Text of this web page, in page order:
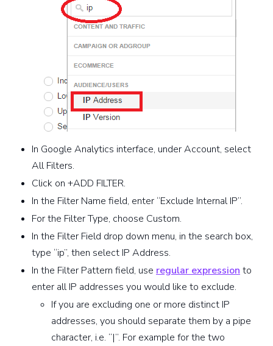
In Google Analytics interface, under Account, select
All Filters.
Click on +ADD FILTER.
In the Filter Name field, enter “Exclude Internal IP”.
For the Filter Type, choose Custom.
In the Filter Field drop down menu, in the search box,
type “ip”, then select IP Address.
In the Filter Pattern field, use regular expression to
enter all IP addresses you would like to exclude.
If you are excluding one or more distinct IP
addresses, you should separate them by a pipe
character, i.e. “|”. For example for the two